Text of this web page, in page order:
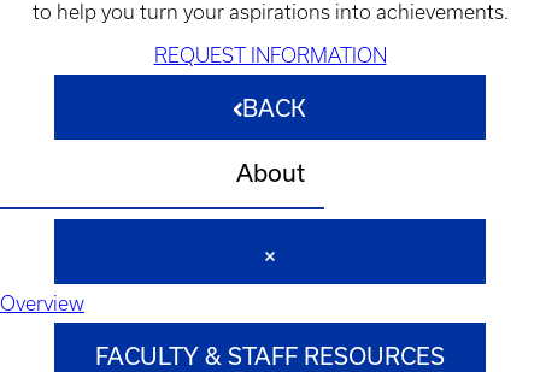
to help you turn your aspirations into achievements.
REQUEST INFORMATION
BACK
About
Overview
FACULTY & STAFF RESOURCES